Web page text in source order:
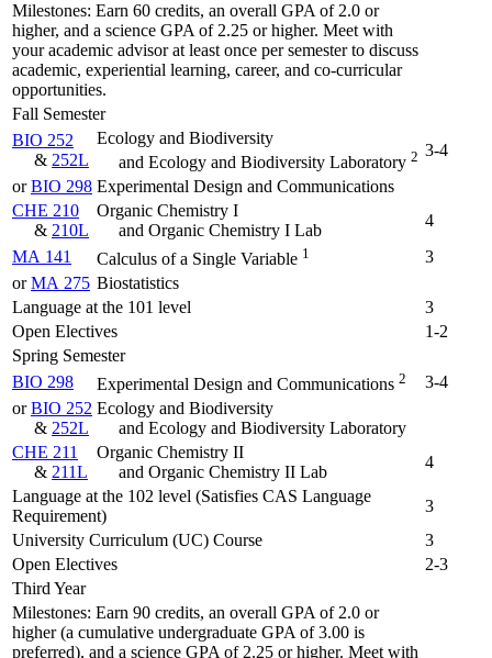
Milestones: Earn 60 credits, an overall GPA of 2.0 or
higher, and a science GPA of 2.25 or higher. Meet with
your academic advisor at least once per semester to discuss
academic, experiential learning, career, and co-curricular
opportunities.
Fall Semester
BIO 252
& 252L
Ecology and Biodiversity
and Ecology and Biodiversity Laboratory 2 3-4
orBIO 298 Experimental Design and Communications
CHE 210
& 210L
Organic Chemistry I
and Organic Chemistry I Lab
4
MA 141
Calculus of a Single Variable 1
3
orMA 275 Biostatistics
Language at the 101 level
3
Open Electives
1-2
Spring Semester
BIO 298
Experimental Design and Communications 2
3-4
orBIO 252
& 252L
Ecology and Biodiversity
and Ecology and Biodiversity Laboratory
CHE 211
& 211L
Organic Chemistry II
and Organic Chemistry II Lab
4
Language at the 102 level (Satisfies CAS Language
Requirement)
3
University Curriculum (UC) Course
3
Open Electives
2-3
Third Year
Milestones: Earn 90 credits, an overall GPA of 2.0 or
higher (a cumulative undergraduate GPA of 3.00 is
preferred), and a science GPA of 2.25 or higher. Meet with